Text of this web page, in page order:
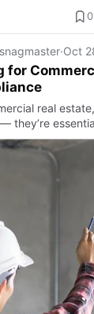
0
·Oct
for
real
they’re